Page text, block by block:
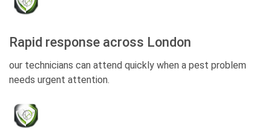
Rapid response across London
our technicians can attend quickly when a pest problem
needs urgent attention.